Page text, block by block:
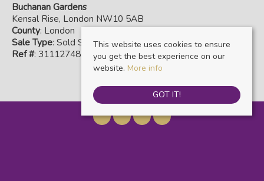
Buchanan Gardens
Kensal Rise, London NW10 5AB
County: London
Sale Type: Sold STC
Ref #: 31112748
This website uses cookies to ensure
you get the best experience on our
website. More info
GOT IT!